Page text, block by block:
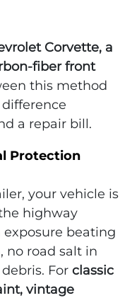
Corvette, a
fiber front
this method
a repair bill.
Protection
your vehicle is
highway
exposure beating
no road salt in
For classic
vintage